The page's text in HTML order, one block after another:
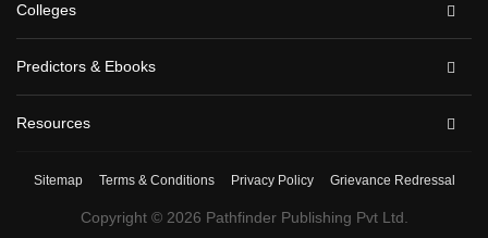
Colleges
Predictors & Ebooks
Resources
Sitemap Terms & Conditions Privacy Policy Grievance Redressal
Copyright © 2026 Pathfinder Publishing Pvt Ltd.